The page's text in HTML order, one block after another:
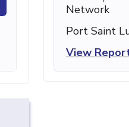
Network
Port Saint
View